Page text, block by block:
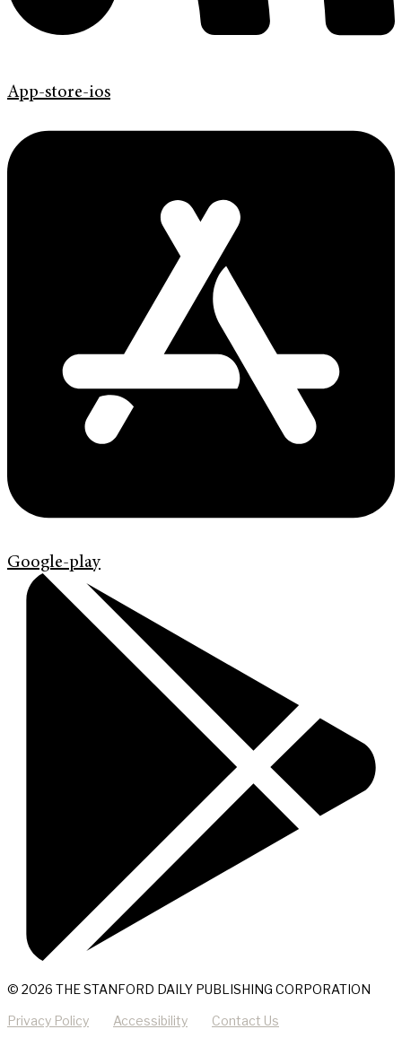
App-store-ios
Google-play
© 2026 THE STANFORD DAILY PUBLISHING CORPORATION
Privacy Policy Accessibility Contact Us